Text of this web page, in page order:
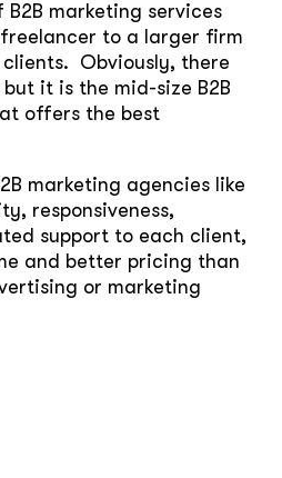
marketing services
to a larger firm
Obviously, there
it is the mid-size B2B
offers the best
marketing agencies like
responsiveness,
support to each client,
and better pricing than
or marketing